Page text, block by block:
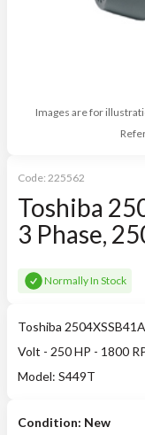
Images are for
Code: 225562
Toshiba
3 Phase,
Normally In Stock
Toshiba
Volt - 250 HP - 1800
Model: S449T
Condition: New